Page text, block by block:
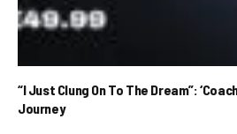
“I Just Clung On To The Dream”:
Journey